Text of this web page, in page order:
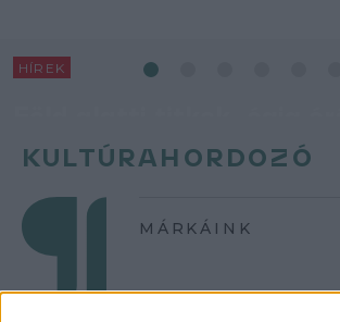
HÍREK
történetek
KULTÚRAHORDOZÓ
MÁRKÁINK